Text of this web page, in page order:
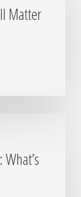
Matter